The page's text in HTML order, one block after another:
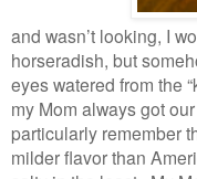
and wasn’t looking, I
horseradish, but
eyes watered from the
my Mom always got
particularly remember
milder flavor than